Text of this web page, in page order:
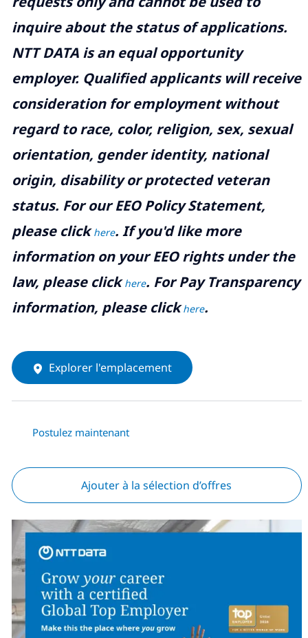
inquire about the status of applications.
NTT DATA is an equal opportunity
employer. Qualified applicants will receive
consideration for employment without
regard to race, color, religion, sex, sexual
orientation, gender identity, national
origin, disability or protected veteran
status. For our EEO Policy Statement,
please clickhere. If you'd like more
information on your EEO rights under the
law, please clickhere. For Pay Transparency
information, please clickhere.
Explorer l'emplacement
Postulez maintenant
Ajouter à la sélection d’offres